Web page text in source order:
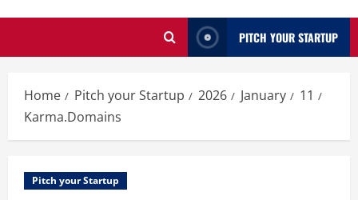
PITCH YOUR STARTUP
Home Pitch your Startup 2026 January
11
Karma.Domains
Pitch your Startup